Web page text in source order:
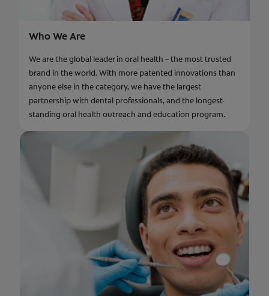
Who We Are
We are the global leader in oral health – the most trusted
brand in the world. With more patented innovations than
anyone else in the category, we have the largest
partnership with dental professionals, and the longest-
standing oral health outreach and education program.